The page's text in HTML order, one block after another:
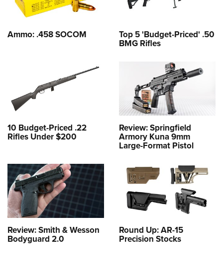
Ammo: .458 SOCOM Top 5 'Budget-Priced' .50
BMG Rifles
10 Budget-Priced .22
Rifles Under $200
Review: Springfield
Armory Kuna 9mm
Large-Format Pistol
Review: Smith & Wesson
Bodyguard 2.0
Round Up: AR-15
Precision Stocks